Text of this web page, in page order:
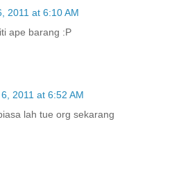
2011 at 6:10 AM
ape barang :P
2011 at 6:52 AM
lah tue org sekarang